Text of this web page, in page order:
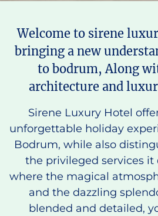
Welcome to sirene
bringing a new
to bodrum, Along
architecture and
Sirene Luxury Hotel
unforgettable holiday
Bodrum, while also
the privileged services it
where the magical
and the dazzling
blended and detailed,